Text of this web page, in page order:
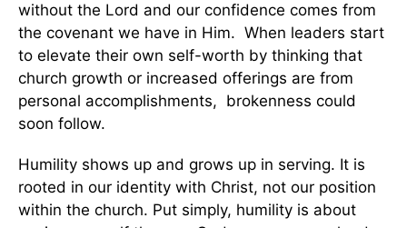
without the Lord and our confidence comes from
the covenant we have in Him. When leaders start
to elevate their own self-worth by thinking that
church growth or increased offerings are from
personal accomplishments, brokenness could
soon follow.
Humility shows up and grows up in serving. It is
rooted in our identity with Christ, not our position
within the church. Put simply, humility is about